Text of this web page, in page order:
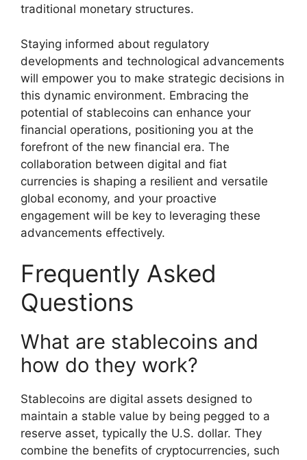
traditional monetary structures.
Staying informed about regulatory
developments and technological advancements
will empower you to make strategic decisions in
this dynamic environment. Embracing the
potential of stablecoins can enhance your
financial operations, positioning you at the
forefront of the new financial era. The
collaboration between digital and fiat
currencies is shaping a resilient and versatile
global economy, and your proactive
engagement will be key to leveraging these
advancements effectively.
Frequently Asked
Questions
What are stablecoins and
how do they work?
Stablecoins are digital assets designed to
maintain a stable value by being pegged to a
reserve asset, typically the U.S. dollar. They
combine the benefits of cryptocurrencies, such